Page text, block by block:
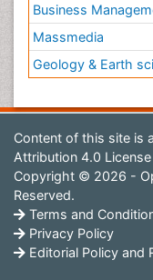
Business
Massmedia
Geology & Earth
Content of this site is
Attribution 4.0 License
Copyright © 2026 -
Reserved.
Terms and
Privacy Policy
Editorial Policy and